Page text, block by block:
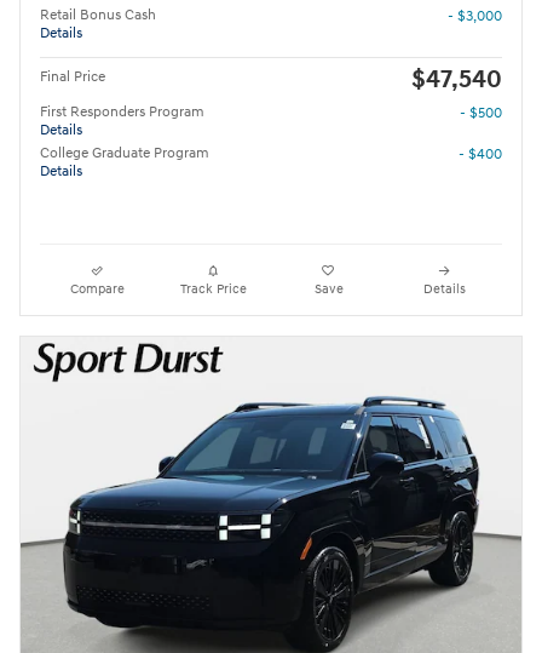
Retail Bonus Cash
Details
- $3,000
Final Price $47,540
First Responders Program
Details
- $500
College Graduate Program
Details
- $400
Compare Track Price Save Details